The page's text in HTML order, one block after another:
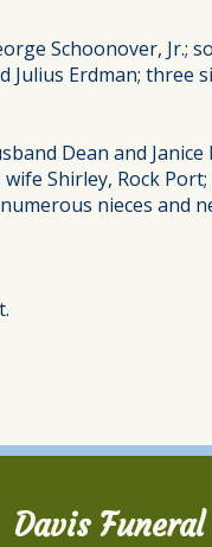
Schoonover, Jr.;
Erdman; three
Dean and
Shirley, Rock
nieces and
Davis Funeral